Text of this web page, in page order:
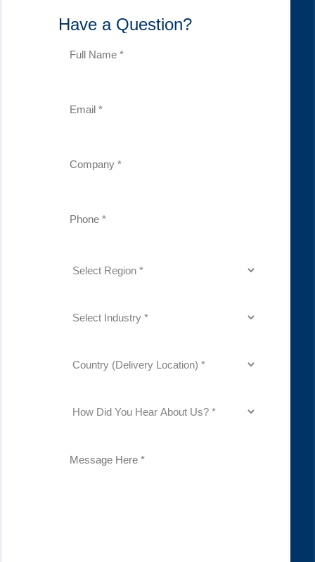
Have a Question?
Name
(Required)
(Required)
(Required)
Number
(Required)
(Required)
(Required)
(Delivery
Location)
Did
Us?
(Required)